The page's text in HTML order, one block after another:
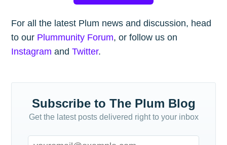
For all the latest Plum news and discussion, head
to our Plummunity Forum, or follow us on
Instagram andTwitter.
Subscribe to The Plum Blog
Get the latest posts delivered right to your inbox